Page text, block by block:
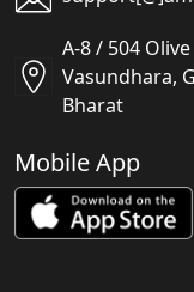
A-8 / 504
Vasundhara,
Bharat
Mobile App